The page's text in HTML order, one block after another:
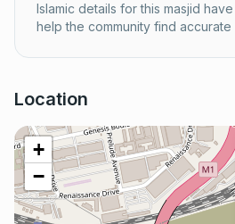
Islamic details for this masjid
help the community find accurate
Location
+
−